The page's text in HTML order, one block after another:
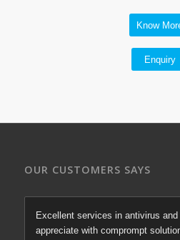
Know
Enquiry
OUR CUSTOMERS SAYS
Excellent services in antivirus and
appreciate with comprompt